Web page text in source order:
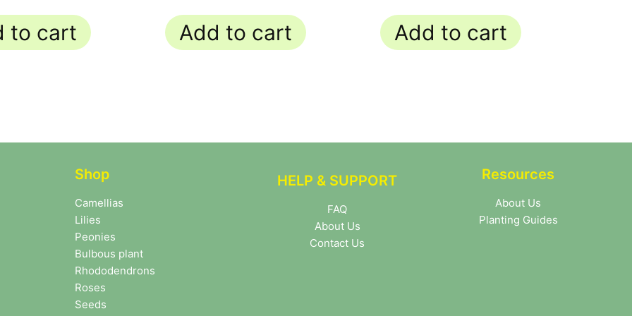
to cart Add to cart Add to cart
Shop
Camellias
Lilies
Peonies
Bulbous plant
Rhododendrons
Roses
Seeds
HELP & SUPPORT
FAQ
About Us
Contact Us
Resources
About Us
Planting Guides